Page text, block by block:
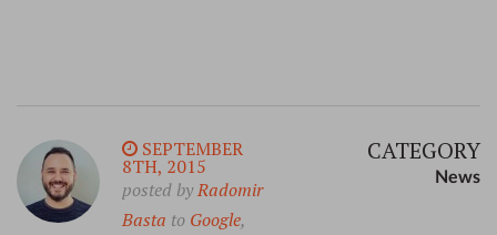
SEPTEMBER
8TH, 2015
posted byRadomir
Basta to Google,
CATEGORY
News